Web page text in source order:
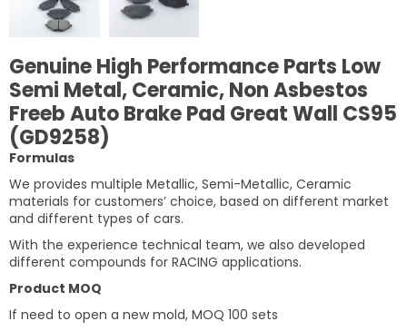
Genuine High Performance Parts Low
Semi Metal, Ceramic, Non Asbestos
Freeb Auto Brake Pad Great Wall CS95
(GD9258)
Formulas
We provides multiple Metallic, Semi-Metallic, Ceramic
materials for customers’ choice, based on different market
and different types of cars.
With the experience technical team, we also developed
different compounds for RACING applications.
Product MOQ
If need to open a new mold, MOQ 100 sets